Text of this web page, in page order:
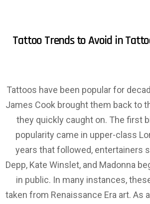
Tattoo Trends to Avoid in
Tattoos have been popular for
James Cook brought them back to
they quickly caught on. The first
popularity came in upper-class
years that followed, entertainers
Depp, Kate Winslet, and Madonna
in public. In many instances,
taken from Renaissance Era art. As